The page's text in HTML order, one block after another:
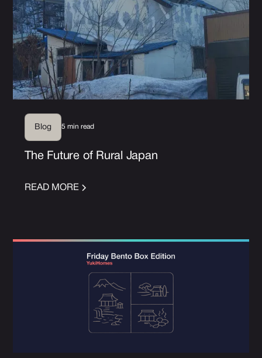
Blog 5 min read
The Future of Rural Japan
READ MORE